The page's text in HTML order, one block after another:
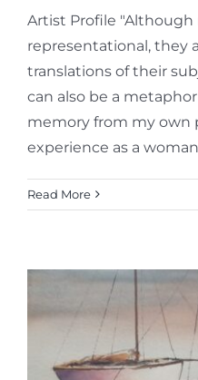
Artist Profile
representational, they
translations of their
can also be a
memory from my own
experience as a
Read More